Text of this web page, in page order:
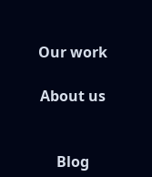
Our work
About us
Blog